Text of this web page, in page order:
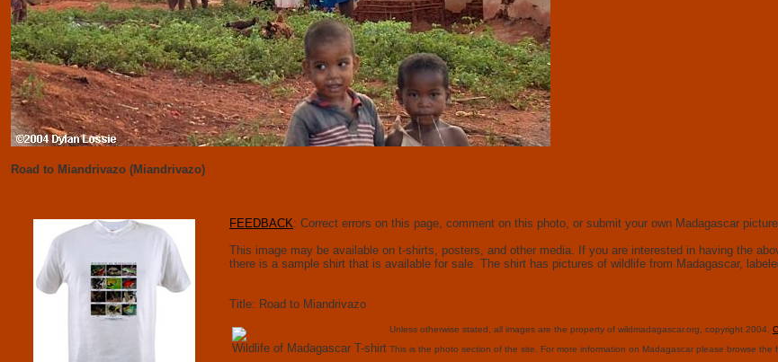
Road to Miandrivazo (Miandrivazo)
FEEDBACK: Correct errors on this page, comment on this photo, or submit your own Madagascar
This image may be available on t-shirts, posters, and other media. If you are interested in having the
there is a sample shirt that is available for sale. The shirt has pictures of wildlife from Madagascar,
Title: Road to Miandrivazo
Wildlife of Madagascar T-shirt
Unless otherwise stated, all images are the property of wildmadagascar.org, copyright 2004.
This is the photo section of the site. For more information on Madagascar please browse the